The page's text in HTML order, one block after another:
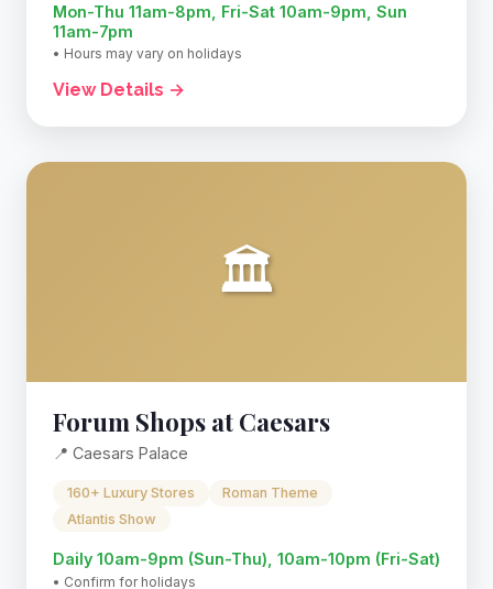
Mon-Thu 11am-8pm, Fri-Sat 10am-9pm, Sun
11am-7pm
• Hours may vary on holidays
View Details →
🏛️
Forum Shops at Caesars
📍 Caesars Palace
160+ Luxury Stores
Roman Theme
Atlantis Show
Daily 10am-9pm (Sun-Thu), 10am-10pm (Fri-Sat)
• Confirm for holidays